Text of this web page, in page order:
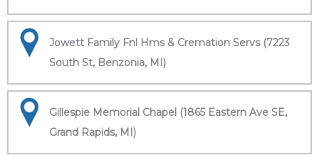
Jowett Family Fnl Hms & Cremation Servs (7223
South St, Benzonia, MI)
Gillespie Memorial Chapel (1865 Eastern Ave SE,
Grand Rapids, MI)